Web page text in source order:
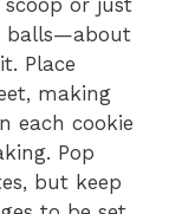
balls—about
Place
making
each cookie
Pop
but keep